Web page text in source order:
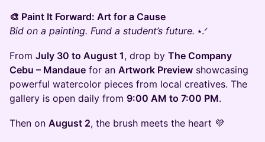
🎨 Paint It Forward: Art for a Cause
Bid on a painting. Fund a student’s future. ⭑.ᐟ
From July 30 to August 1, drop by The Company
Cebu – Mandaue for an Artwork Preview showcasing
powerful watercolor pieces from local creatives. The
gallery is open daily from 9:00 AM to 7:00 PM.
Then on August 2, the brush meets the heart 💜